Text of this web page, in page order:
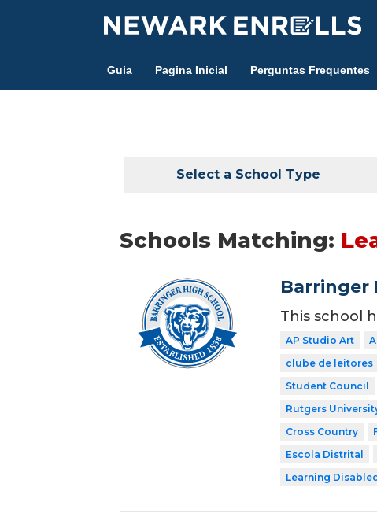
Guia Pagina Inicial Perguntas Frequentes
Select a School Type
Schools Matching:
Barringer
This school
AP Studio Art
clube de leitores
Student Council
Rutgers
Cross Country
Escola Distrital
Learning